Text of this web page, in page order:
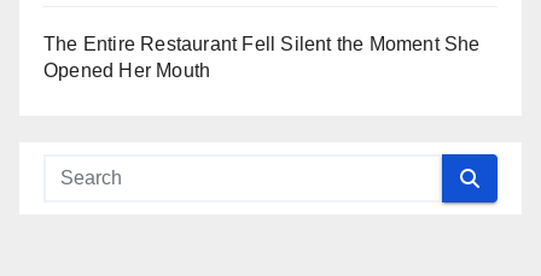
The Entire Restaurant Fell Silent the Moment She
Opened Her Mouth